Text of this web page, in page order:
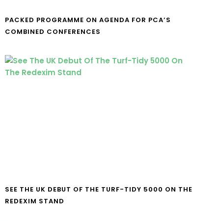
PACKED PROGRAMME ON AGENDA FOR PCA’S
COMBINED CONFERENCES
SEE THE UK DEBUT OF THE TURF-TIDY 5000 ON THE
REDEXIM STAND